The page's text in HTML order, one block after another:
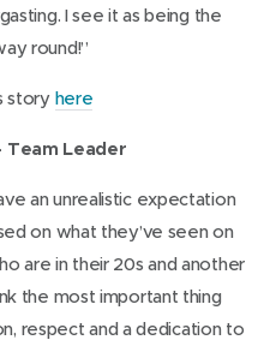
)
n
d
o
w
)
I see it as being the
round!”
story here(
p
e
n
s
i
n
Team Leader
an unrealistic expectation
on what they’ve seen on
are in their 20s and another
the most important thing
respect and a dedication to